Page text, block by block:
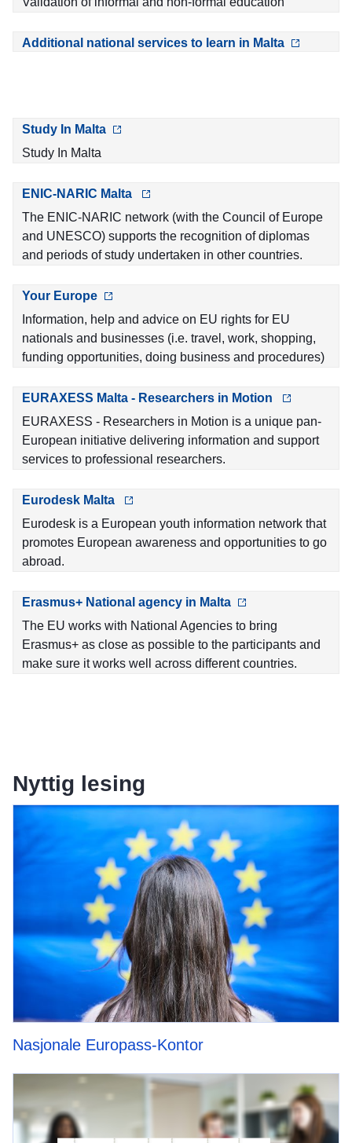
Additional national services to learn in Malta
Study In Malta
Study In Malta
ENIC-NARIC Malta
The ENIC-NARIC network (with the Council of Europe
and UNESCO) supports the recognition of diplomas
and periods of study undertaken in other countries.
Your Europe
Information, help and advice on EU rights for EU
nationals and businesses (i.e. travel, work, shopping,
funding opportunities, doing business and procedures)
EURAXESS Malta - Researchers in Motion
EURAXESS - Researchers in Motion is a unique pan-
European initiative delivering information and support
services to professional researchers.
Eurodesk Malta
Eurodesk is a European youth information network that
promotes European awareness and opportunities to go
abroad.
Erasmus+ National agency in Malta
The EU works with National Agencies to bring
Erasmus+ as close as possible to the participants and
make sure it works well across different countries.
Nyttig lesing
Nasjonale Europass-Kontor